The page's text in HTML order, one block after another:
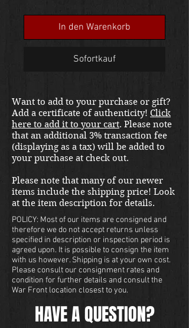
In den Warenkorb
Sofortkauf
Want to add to your purchase or gift?
Add a certificate of authenticity! Click
here to add it to your cart. Please note
that an additional 3% transaction fee
(displaying as a tax) will be added to
your purchase at check out.
Please note that many of our newer
items include the shipping price! Look
at the item description for details.
POLICY: Most of our items are consigned and
therefore we do not accept returns unless
specified in description or inspection period is
agreed upon. It is possible to consign the item
with us however. Shipping is at your own cost.
Please consult our consignment rates and
condition for further details and consult the
War Front location closest to you.
HAVE A QUESTION?